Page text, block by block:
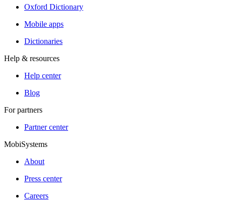
Oxford Dictionary
Mobile apps
Dictionaries
Help & resources
Help center
Blog
For partners
Partner center
MobiSystems
About
Press center
Careers